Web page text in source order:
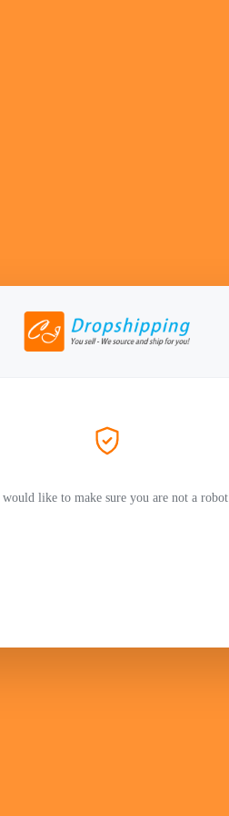
would like to make sure you are not a robot.